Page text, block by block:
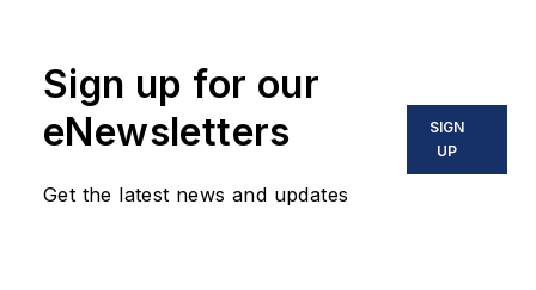
Sign up for our
eNewsletters
Get the latest news and updates
SIGN
UP